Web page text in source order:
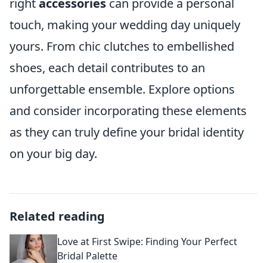
rightaccessories can provide a personal
touch, making your wedding day uniquely
yours. From chic clutches to embellished
shoes, each detail contributes to an
unforgettable ensemble. Explore options
and consider incorporating these elements
as they can truly define your bridal identity
on your big day.
Related reading
Love at First Swipe: Finding Your Perfect
Bridal Palette